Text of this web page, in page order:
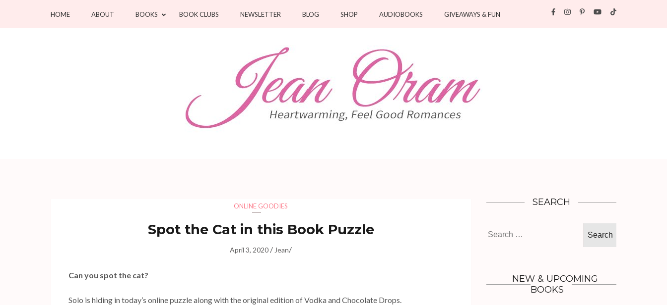
HOME ABOUT BOOKS BOOK CLUBS NEWSLETTER BLOG SHOP AUDIOBOOKS GIVEAWAYS & FUN
ONLINE GOODIES
Spot the Cat in this Book Puzzle
April 3, 2020 / Jean/
Can you spot the cat?
Solo is hiding in today’s online puzzle along with the original edition of Vodka and Chocolate Drops.
SEARCH
for:
NEW & UPCOMING
BOOKS